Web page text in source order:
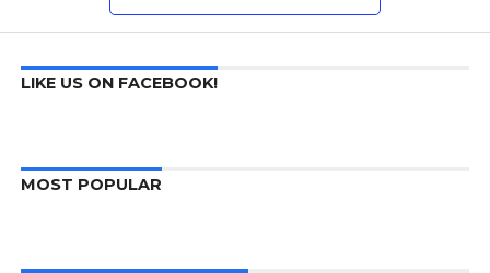
LIKE US ON FACEBOOK!
MOST POPULAR